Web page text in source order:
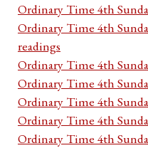
Ordinary Time 4th
Ordinary Time 4th
readings
Ordinary Time 4th
Ordinary Time 4th
Ordinary Time 4th
Ordinary Time 4th
Ordinary Time 4th